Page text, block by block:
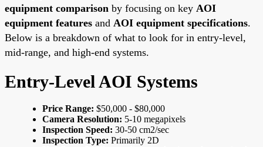
equipment comparison by focusing on key AOI
equipment features and AOI equipment specifications.
Below is a breakdown of what to look for in entry-level,
mid-range, and high-end systems.
Entry-Level AOI Systems
Price Range: $50,000 - $80,000
Camera Resolution: 5-10 megapixels
Inspection Speed: 30-50 cm2/sec
Inspection Type: Primarily 2D